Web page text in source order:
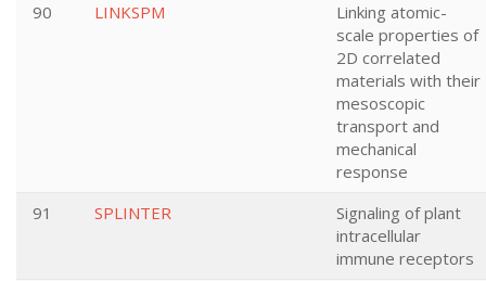
90
LINKSPM
Linking atomic-
scale properties of
2D correlated
materials with their
mesoscopic
transport and
mechanical
response
91
SPLINTER
Signaling of plant
intracellular
immune receptors